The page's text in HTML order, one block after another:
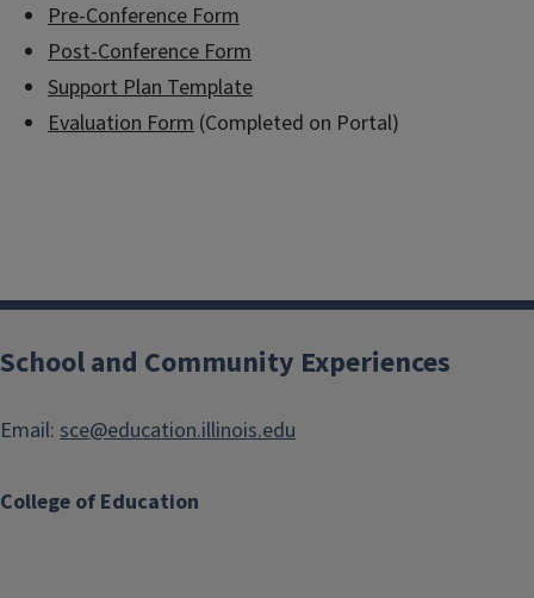
Pre-Conference Form
Post-Conference Form
Support Plan Template
Evaluation Form (Completed on Portal)
College of Education
School and Community Experiences
Email: sce@education.illinois.edu